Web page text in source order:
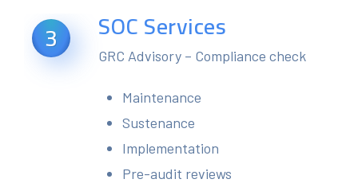
3 SOC Services
GRC Advisory – Compliance check
Maintenance
Sustenance
Implementation
Pre-audit reviews